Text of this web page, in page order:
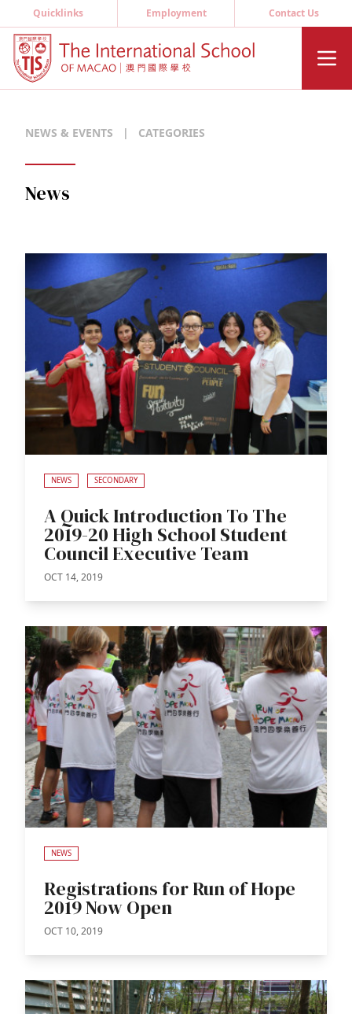
Quicklinks Employment Contact Us
NEWS & EVENTS | CATEGORIES
News
NEWS SECONDARY
A Quick Introduction To The
2019-20 High School Student
Council Executive Team
OCT 14, 2019
NEWS
Registrations for Run of Hope
2019 Now Open
OCT 10, 2019